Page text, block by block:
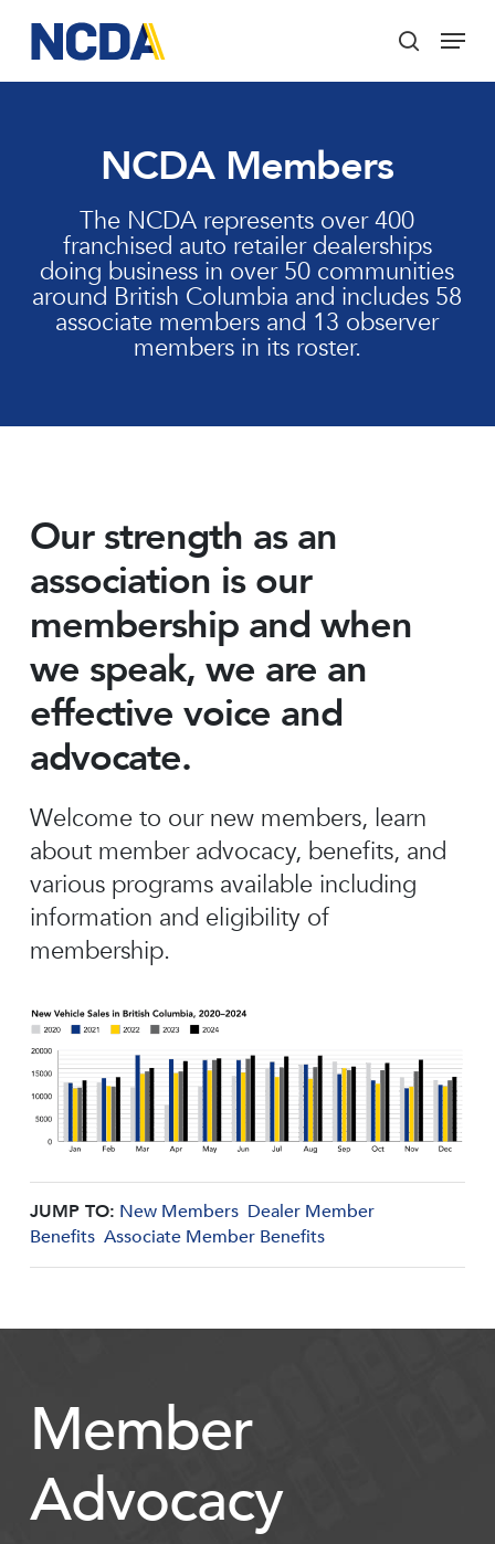
main
content
search
Menu
NCDA Members
The NCDA represents over 400
franchised auto retailer dealerships
doing business in over 50 communities
around British Columbia and includes 58
associate members and 13 observer
members in its roster.
Our strength as an
association is our
membership and when
we speak, we are an
effective voice and
advocate.
Welcome to our new members, learn
about member advocacy, benefits, and
various programs available including
information and eligibility of
membership.
JUMP TO: New Members Dealer Member
Benefits Associate Member Benefits
Member
Advocacy